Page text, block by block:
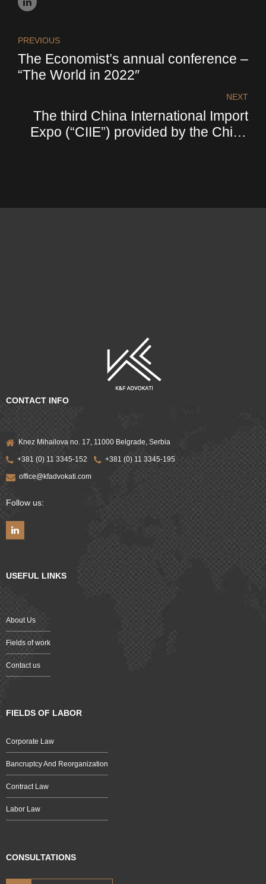
PREVIOUS
The Economist’s annual conference –
“The World in 2022″
NEXT
The third China International Import
Expo (“CIIE”) provided by the China
CONTACT INFO
Knez Mihailova no. 17, 11000 Belgrade, Serbia
+381 (0) 11 3345-152 +381 (0) 11 3345-195
office@kfadvokati.com
Follow us:
USEFUL LINKS
About Us
Fields of work
Contact us
FIELDS OF LABOR
Corporate Law
Bancruptcy And Reorganization
Contract Law
Labor Law
CONSULTATIONS